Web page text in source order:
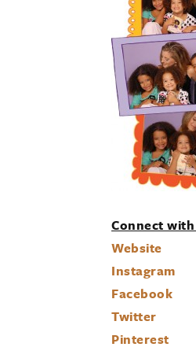
Connect
Website
Instagram
Facebook
Twitter
Pinterest